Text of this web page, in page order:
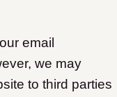
email
we may
to third parties